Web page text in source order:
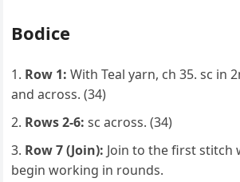
Bodice
Row 1: With Teal yarn, ch 35. sc in
and across. (34)
Rows 2-6: sc across. (34)
Row 7 (Join): Join to the first stitch
begin working in rounds.